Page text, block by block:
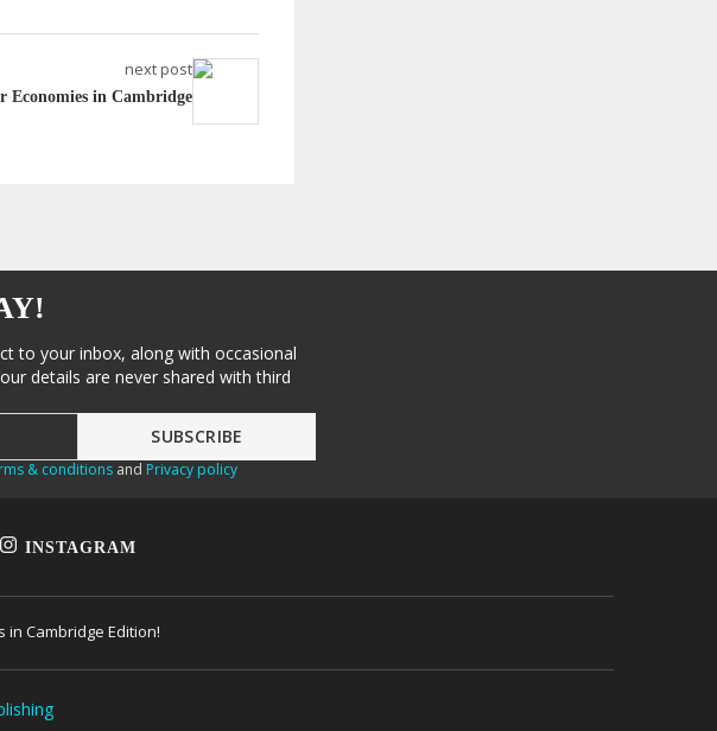
next post
Economies in Cambridge
to your inbox, along with occasional
details are never shared with third
& conditionsand Privacy policy
INSTAGRAM
Cambridge Edition!